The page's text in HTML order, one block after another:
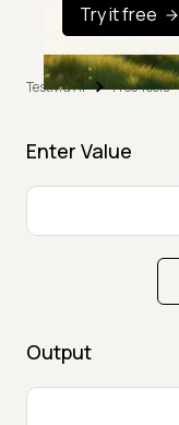
Try it free
TestMu AI Free Tools
Enter Value
Output